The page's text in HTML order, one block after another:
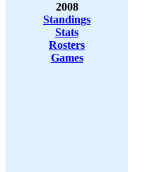
2008
Standings
Stats
Rosters
Games